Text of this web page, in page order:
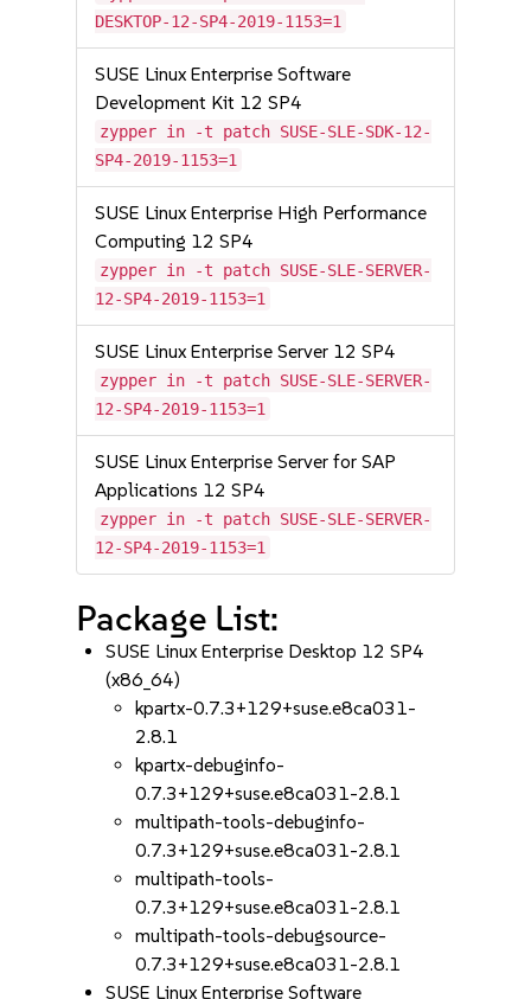
DESKTOP-12-SP4-2019-1153=1
SUSE Linux Enterprise Software
Development Kit 12 SP4
zypper in -t patch SUSE-SLE-SDK-12-
SP4-2019-1153=1
SUSE Linux Enterprise High Performance
Computing 12 SP4
zypper in -t patch SUSE-SLE-SERVER-
12-SP4-2019-1153=1
SUSE Linux Enterprise Server 12 SP4
zypper in -t patch SUSE-SLE-SERVER-
12-SP4-2019-1153=1
SUSE Linux Enterprise Server for SAP
Applications 12 SP4
zypper in -t patch SUSE-SLE-SERVER-
12-SP4-2019-1153=1
Package List:
SUSE Linux Enterprise Desktop 12 SP4
(x86_64)
kpartx-0.7.3+129+suse.e8ca031-
2.8.1
kpartx-debuginfo-
0.7.3+129+suse.e8ca031-2.8.1
multipath-tools-debuginfo-
0.7.3+129+suse.e8ca031-2.8.1
multipath-tools-
0.7.3+129+suse.e8ca031-2.8.1
multipath-tools-debugsource-
0.7.3+129+suse.e8ca031-2.8.1
SUSE Linux Enterprise Software